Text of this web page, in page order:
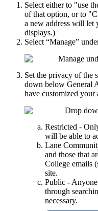
Select either to "use
of that option, or to
a new address will let
displays.)
Select “Manage”
Set the privacy of the
down below General
have customized your
Restricted -
will be able to
Lane
and those that
College emails
site.
Public -
through
necessary.